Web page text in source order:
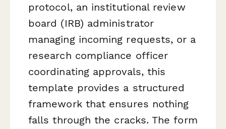
protocol, an institutional review
board (IRB) administrator
managing incoming requests, or a
research compliance officer
coordinating approvals, this
template provides a structured
framework that ensures nothing
falls through the cracks. The form